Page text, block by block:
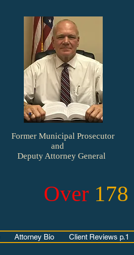
Former Municipal Prosecutor
and
Deputy Attorney General
Over 178
Attorney Bio Client Reviews p.1